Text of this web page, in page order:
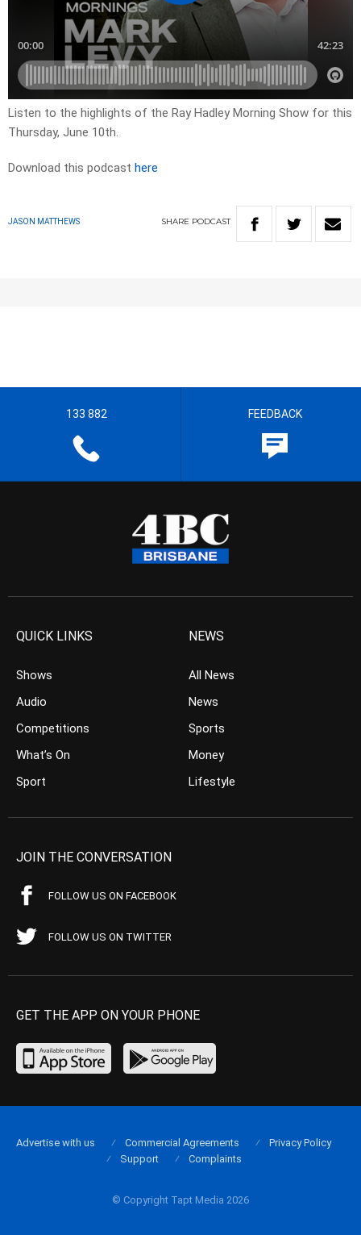
Listen to the highlights of the Ray Hadley Morning Show for this
Thursday, June 10th.
Download this podcast here
JASON MATTHEWS SHARE PODCAST
133 882 FEEDBACK
QUICK LINKS
Shows
Audio
Competitions
What’s On
Sport
NEWS
All News
News
Sports
Money
Lifestyle
JOIN THE CONVERSATION
FOLLOW US ON FACEBOOK
FOLLOW US ON TWITTER
GET THE APP ON YOUR PHONE
© Copyright Tapt Media 2026
Advertise with us Commercial Agreements
Privacy Policy
Support
Complaints